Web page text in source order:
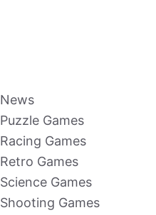
News
Puzzle Games
Racing Games
Retro Games
Science Games
Shooting Games